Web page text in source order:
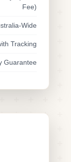
Fee)
Wide
Tracking
Guarantee